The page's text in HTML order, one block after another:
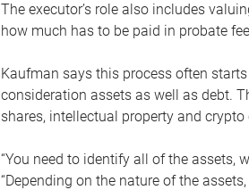
The executor’s role also includes
how much has to be paid in probate
Kaufman says this process often
consideration assets as well as debt.
shares, intellectual property and crypto
“You need to identify all of the assets,
“Depending on the nature of the